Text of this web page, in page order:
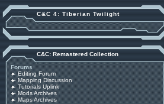
C&C 4: Tiberian Twilight
C&C: Remastered Collection
Forums
Editing Forum
Mapping Discussion
Tutorials Uplink
Mods Archives
Maps Archives